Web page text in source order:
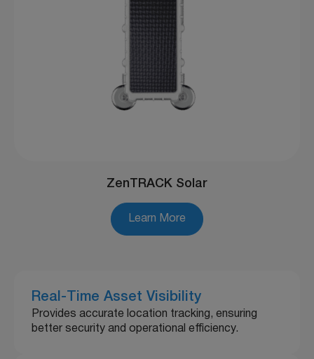
ZenTRACK Solar
Learn More
Real-Time Asset Visibility
Provides accurate location tracking, ensuring
better security and operational efficiency.